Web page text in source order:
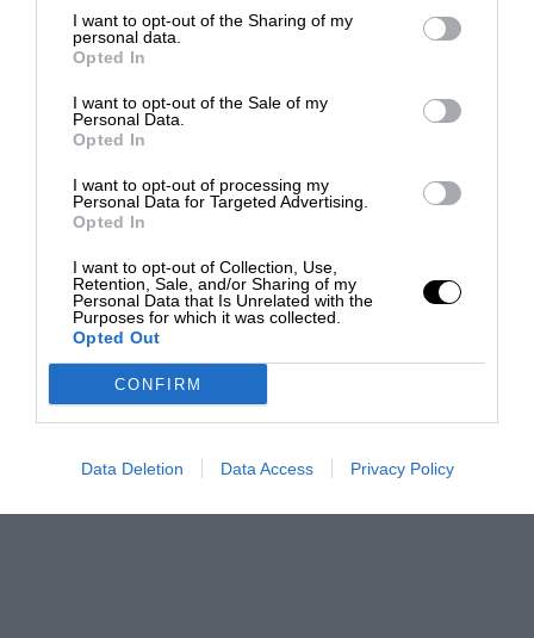
I want to opt-out of the Sharing of my
personal data.
Opted In
I want to opt-out of the Sale of my
Personal Data.
Opted In
I want to opt-out of processing my
Personal Data for Targeted Advertising.
Opted In
I want to opt-out of Collection, Use,
Retention, Sale, and/or Sharing of my
Personal Data that Is Unrelated with the
Purposes for which it was collected.
Opted Out
CONFIRM
Data Deletion Data Access Privacy Policy